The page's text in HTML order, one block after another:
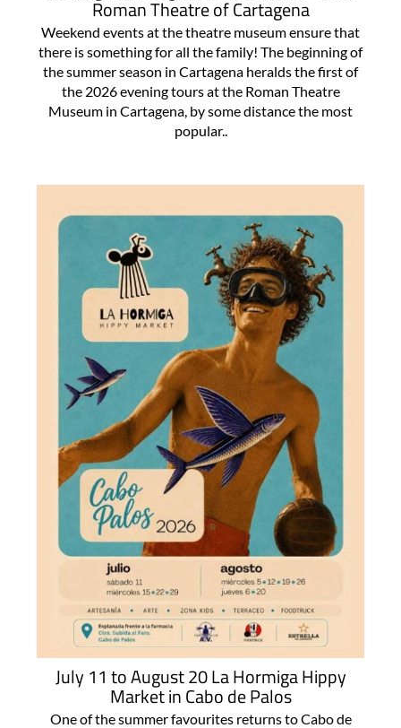
Roman Theatre of Cartagena
Weekend events at the theatre museum ensure that
there is something for all the family! The beginning of
the summer season in Cartagena heralds the first of
the 2026 evening tours at the Roman Theatre
Museum in Cartagena, by some distance the most
popular..
July 11 to August 20 La Hormiga Hippy
Market in Cabo de Palos
One of the summer favourites returns to Cabo de